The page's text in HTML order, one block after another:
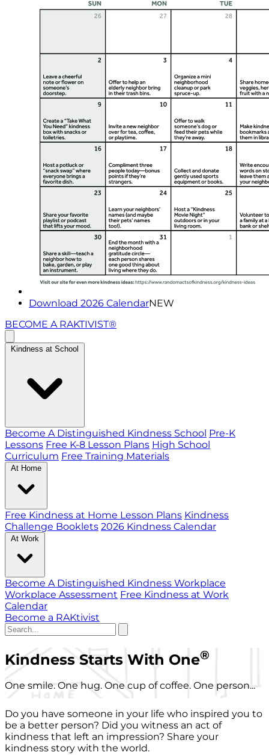
Download 2026 CalendarNEW
BECOME A RAKTIVIST®
Kindness at School
Become A Distinguished Kindness School Pre-K
Lessons Free K-8 Lesson Plans High School
Curriculum Free Training Materials
At Home
Free Kindness at Home Lesson Plans Kindness
Challenge Booklets 2026 Kindness Calendar
At Work
Become A Distinguished Kindness Workplace
Workplace Assessment Free Kindness at Work
Calendar
Become a RAKtivist
Kindness Starts With One®
One smile. One hug. One cup of coffee. One person...
Do you have someone in your life who inspired you to
be a better person? Did you witness an act of
kindness that left an impression? Share your
kindness story with the world.